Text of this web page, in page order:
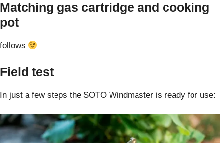
Matching gas cartridge and cooking
pot
follows
Field test
In just a few steps the SOTO Windmaster is ready for use: